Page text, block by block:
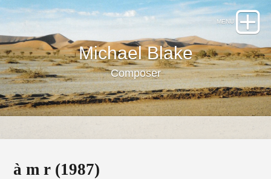
Michael Blake
Composer
à m r (1987)